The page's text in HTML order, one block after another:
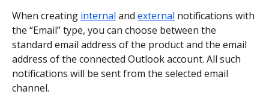
When creating internal and external notifications with
the “Email” type, you can choose between the
standard email address of the product and the email
address of the connected Outlook account. All such
notifications will be sent from the selected email
channel.